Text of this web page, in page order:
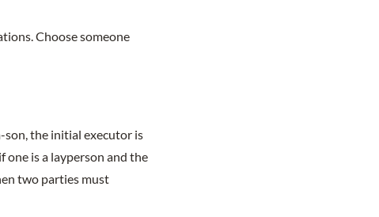
Choose someone
son, the initial executor is
one is a layperson and the
two parties must